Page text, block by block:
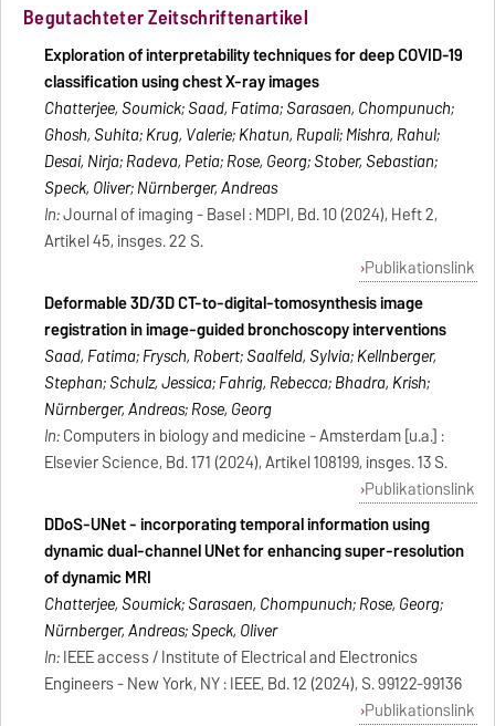
Begutachteter Zeitschriftenartikel
Exploration of interpretability techniques for deep COVID-19
classification using chest X-ray images
Chatterjee, Soumick; Saad, Fatima; Sarasaen, Chompunuch;
Ghosh, Suhita; Krug, Valerie; Khatun, Rupali; Mishra, Rahul;
Desai, Nirja; Radeva, Petia; Rose, Georg; Stober, Sebastian;
Speck, Oliver; Nürnberger, Andreas
In:Journal of imaging - Basel : MDPI, Bd. 10 (2024), Heft 2,
Artikel 45, insges. 22 S.
Publikationslink
Deformable 3D/3D CT-to-digital-tomosynthesis image
registration in image-guided bronchoscopy interventions
Saad, Fatima; Frysch, Robert; Saalfeld, Sylvia; Kellnberger,
Stephan; Schulz, Jessica; Fahrig, Rebecca; Bhadra, Krish;
Nürnberger, Andreas; Rose, Georg
In:Computers in biology and medicine - Amsterdam [u.a.] :
Elsevier Science, Bd. 171 (2024), Artikel 108199, insges. 13 S.
Publikationslink
DDoS-UNet - incorporating temporal information using
dynamic dual-channel UNet for enhancing super-resolution
of dynamic MRI
Chatterjee, Soumick; Sarasaen, Chompunuch; Rose, Georg;
Nürnberger, Andreas; Speck, Oliver
In:IEEE access / Institute of Electrical and Electronics
Engineers - New York, NY : IEEE, Bd. 12 (2024), S. 99122-99136
Publikationslink